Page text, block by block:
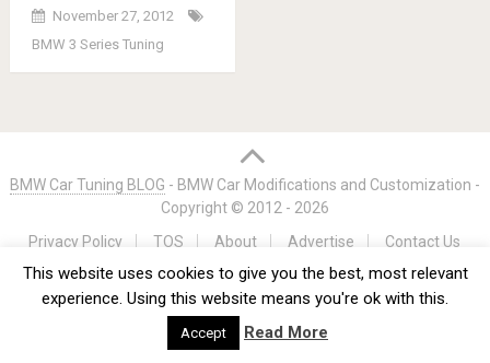
November 27, 2012
BMW 3 Series Tuning
navigation
BMW Car Tuning BLOG - BMW Car Modifications and Customization -
Copyright © 2012 - 2026
Privacy Policy
TOS About Advertise Contact Us
This website uses cookies to give you the best, most relevant
experience. Using this website means you're ok with this.
Accept Read More